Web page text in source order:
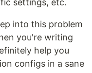
settings, etc.
into this problem
you're writing
help you
configs in a sane